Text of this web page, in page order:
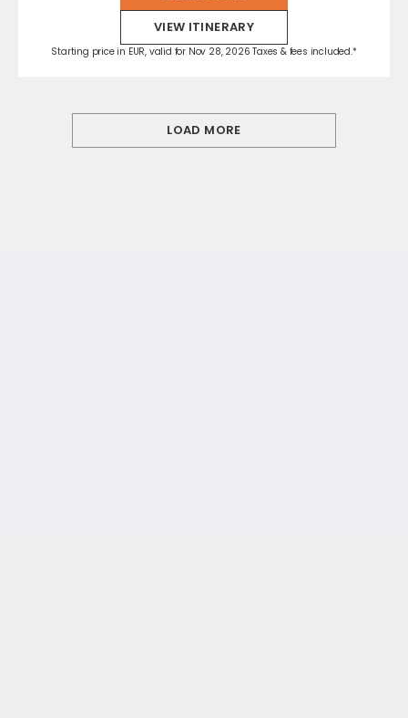
VIEW ITINERARY
Starting price in EUR, valid for Nov 28, 2026 Taxes & fees included.*
LOAD MORE